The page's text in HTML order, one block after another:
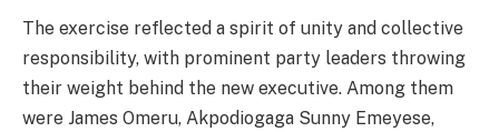
The exercise reflected a spirit of unity and collective
responsibility, with prominent party leaders throwing
their weight behind the new executive. Among them
were James Omeru, Akpodiogaga Sunny Emeyese,